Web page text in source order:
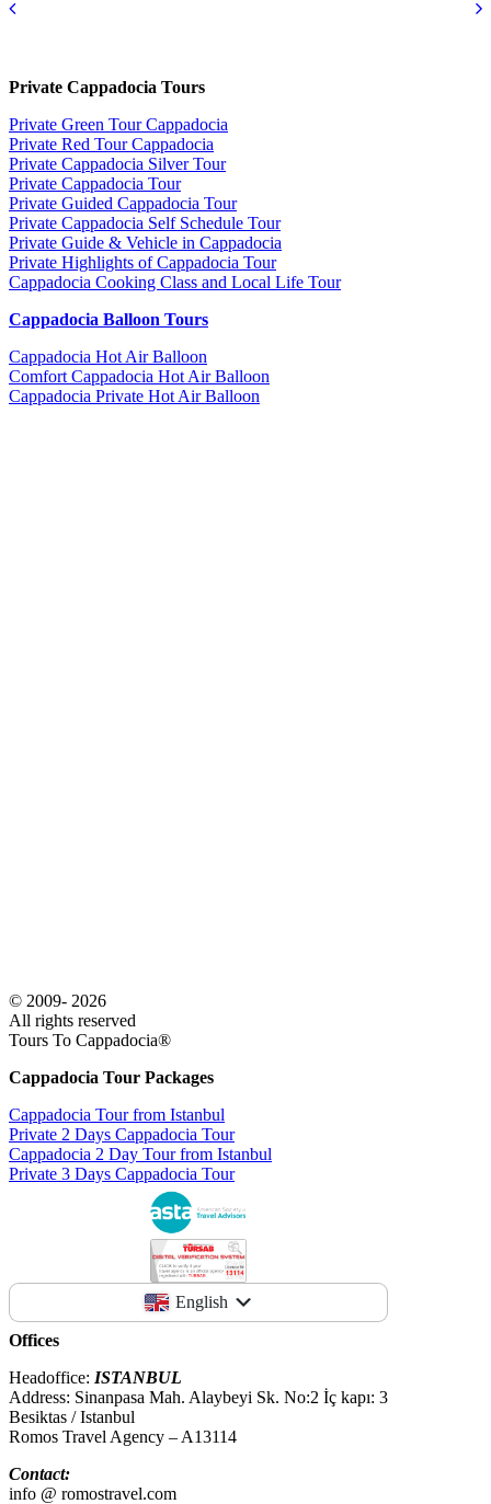
Private Cappadocia Tours
Private Green Tour Cappadocia
Private Red Tour Cappadocia
Private Cappadocia Silver Tour
Private Cappadocia Tour
Private Guided Cappadocia Tour
Private Cappadocia Self Schedule Tour
Private Guide & Vehicle in Cappadocia
Private Highlights of Cappadocia Tour
Cappadocia Cooking Class and Local Life Tour
Cappadocia Balloon Tours
Cappadocia Hot Air Balloon
Comfort Cappadocia Hot Air Balloon
Cappadocia Private Hot Air Balloon
© 2009- 2026
All rights reserved
Tours To Cappadocia®
Cappadocia Tour Packages
Cappadocia Tour from Istanbul
Private 2 Days Cappadocia Tour
Cappadocia 2 Day Tour from Istanbul
Private 3 Days Cappadocia Tour
English
Offices
Headoffice: ISTANBUL
Address: Sinanpasa Mah. Alaybeyi Sk. No:2 İç kapı: 3
Besiktas / Istanbul
Romos Travel Agency – A13114
Contact:
info @ romostravel.com